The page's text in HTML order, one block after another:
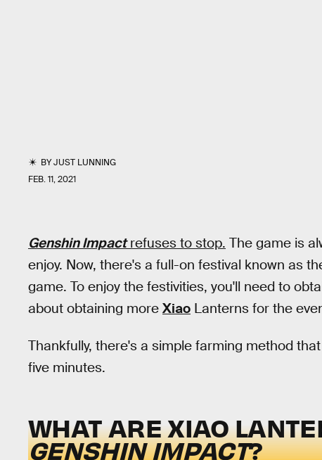
BYJUST LUNNING
FEB. 11, 2021
Genshin Impactrefuses to stop. The game is
enjoy. Now, there's a full-on festival known as
game. To enjoy the festivities, you'll need to
about obtaining more Xiao Lanterns for the
Thankfully, there's a simple farming method
five minutes.
WHAT ARE XIAO
GENSHIN IMPACT?